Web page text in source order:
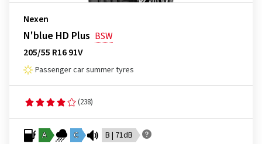
Nexen
N'blue HD Plus BSW
205/55 R16 91V
Passenger car summer tyres
(238)
A C B | 71dB